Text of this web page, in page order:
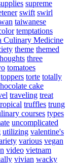
supreme
swift swirl
taiwanese
temptations
Culinary Medicine
theme themed
three
tomatoes
toppers torte totally
cake
traveling treat
truffles trung
courses types
uncomplicated
utilizing valentine's
various vegan
video vietnam
vivian wacky